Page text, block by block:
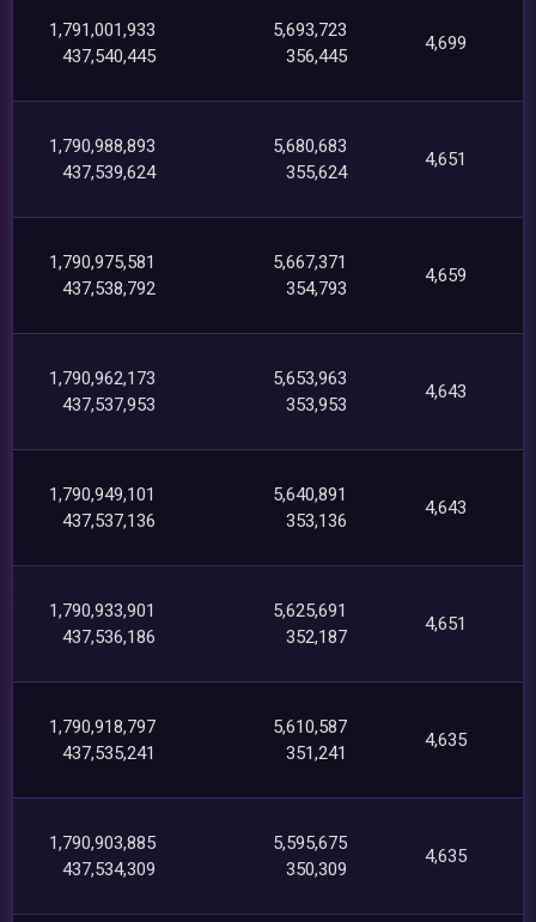
1,791,001,933
437,540,445
5,693,723
356,445
4,699
1,790,988,893
437,539,624
5,680,683
355,624
4,651
1,790,975,581
437,538,792
5,667,371
354,793
4,659
1,790,962,173
437,537,953
5,653,963
353,953
4,643
1,790,949,101
437,537,136
5,640,891
353,136
4,643
1,790,933,901
437,536,186
5,625,691
352,187
4,651
1,790,918,797
437,535,241
5,610,587
351,241
4,635
1,790,903,885
437,534,309
5,595,675
350,309
4,635